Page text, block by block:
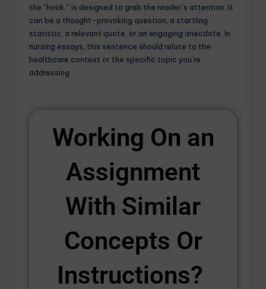
the “hook,” is designed to grab the reader’s attention. It
can be a thought-provoking question, a startling
statistic, a relevant quote, or an engaging anecdote. In
nursing essays, this sentence should relate to the
healthcare context or the specific topic you’re
addressing.
Working On an
Assignment
With Similar
Concepts Or
Instructions? ​